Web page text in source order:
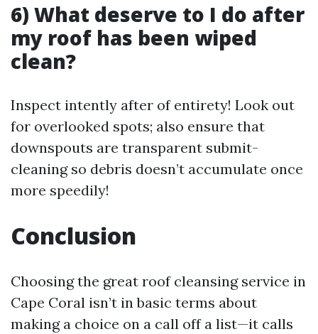
6) What deserve to I do after
my roof has been wiped
clean?
Inspect intently after of entirety! Look out
for overlooked spots; also ensure that
downspouts are transparent submit-
cleaning so debris doesn’t accumulate once
more speedily!
Conclusion
Choosing the great roof cleansing service in
Cape Coral isn’t in basic terms about
making a choice on a call off a list—it calls